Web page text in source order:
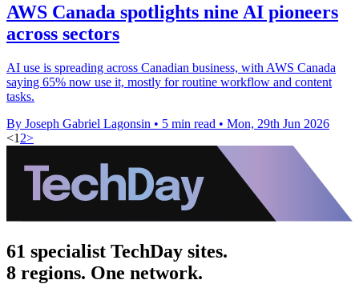
AWS Canada spotlights nine AI pioneers
across sectors
AI use is spreading across Canadian business, with AWS Canada
saying 65% now use it, mostly for routine workflow and content
tasks.
By Joseph Gabriel Lagonsin • 5 min read • Mon, 29th Jun 2026
<1 2>
61 specialist TechDay sites.
8 regions. One network.